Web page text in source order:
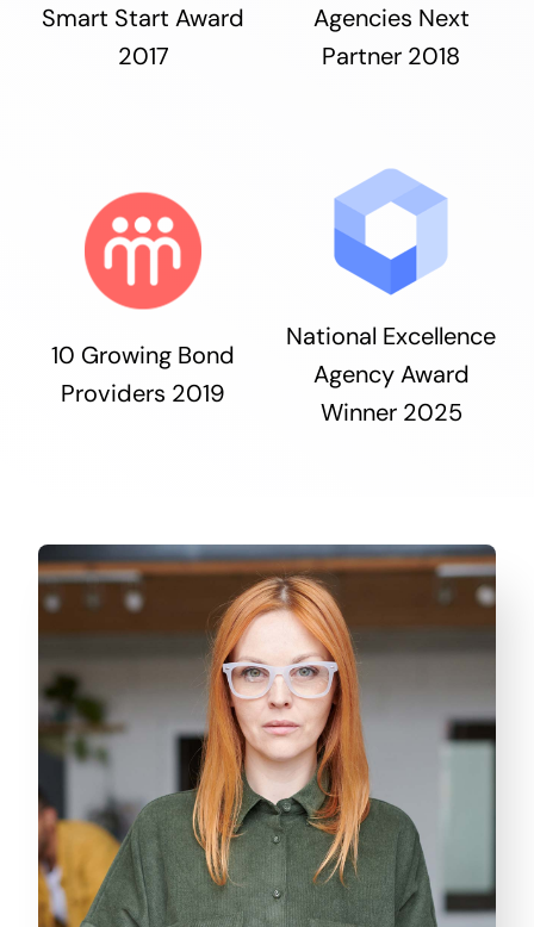
Smart Start Award
2017
Agencies Next
Partner 2018
10 Growing Bond
Providers 2019
National Excellence
Agency Award
Winner 2025